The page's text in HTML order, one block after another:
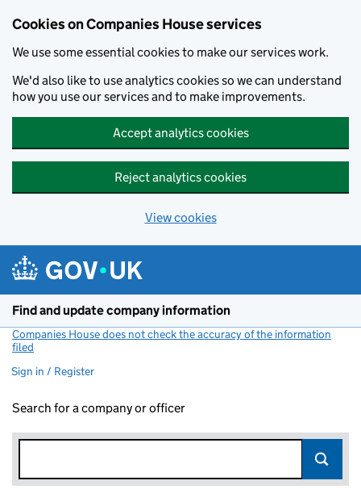
Cookies on Companies House services
We use some essential cookies to make our services work.
We'd also like to use analytics cookies so we can understand
how you use our services and to make improvements.
Accept analytics cookies
Reject analytics cookies
View cookies
Find and update company information
Companies House does not check the accuracy of the information
filed
Sign in / Register
Search for a company or officer